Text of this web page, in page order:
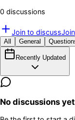
0 discussions
Join to discussJoin
All General
Recently Updated
No discussions yet